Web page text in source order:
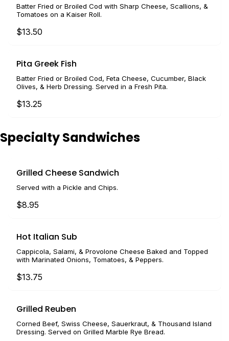
Batter Fried or Broiled Cod with Sharp Cheese, Scallions, &
Tomatoes on a Kaiser Roll.
$13.50
Pita Greek Fish
Batter Fried or Broiled Cod, Feta Cheese, Cucumber, Black
Olives, & Herb Dressing. Served in a Fresh Pita.
$13.25
Specialty Sandwiches
Grilled Cheese Sandwich
Served with a Pickle and Chips.
$8.95
Hot Italian Sub
Cappicola, Salami, & Provolone Cheese Baked and Topped
with Marinated Onions, Tomatoes, & Peppers.
$13.75
Grilled Reuben
Corned Beef, Swiss Cheese, Sauerkraut, & Thousand Island
Dressing. Served on Grilled Marble Rye Bread.